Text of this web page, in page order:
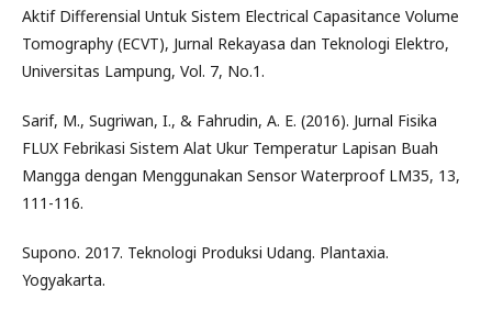
Aktif Differensial Untuk Sistem Electrical Capasitance Volume
Tomography (ECVT), Jurnal Rekayasa dan Teknologi Elektro,
Universitas Lampung, Vol. 7, No.1.
Sarif, M., Sugriwan, I., & Fahrudin, A. E. (2016). Jurnal Fisika
FLUX Febrikasi Sistem Alat Ukur Temperatur Lapisan Buah
Mangga dengan Menggunakan Sensor Waterproof LM35, 13,
111-116.
Supono. 2017. Teknologi Produksi Udang. Plantaxia.
Yogyakarta.